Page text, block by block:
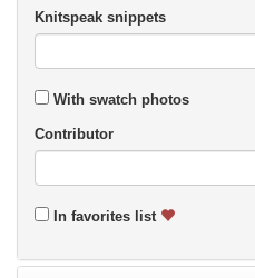
Knitspeak snippets
With swatch photos
Contributor
In favorites list